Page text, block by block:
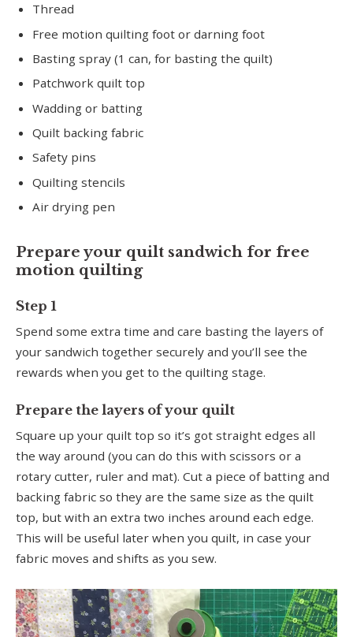
Thread
Free motion quilting foot or darning foot
Basting spray (1 can, for basting the quilt)
Patchwork quilt top
Wadding or batting
Quilt backing fabric
Safety pins
Quilting stencils
Air drying pen
Prepare your quilt sandwich for free
motion quilting
Step 1
Spend some extra time and care basting the layers of
your sandwich together securely and you’ll see the
rewards when you get to the quilting stage.
Prepare the layers of your quilt
Square up your quilt top so it’s got straight edges all
the way around (you can do this with scissors or a
rotary cutter, ruler and mat). Cut a piece of batting and
backing fabric so they are the same size as the quilt
top, but with an extra two inches around each edge.
This will be useful later when you quilt, in case your
fabric moves and shifts as you sew.